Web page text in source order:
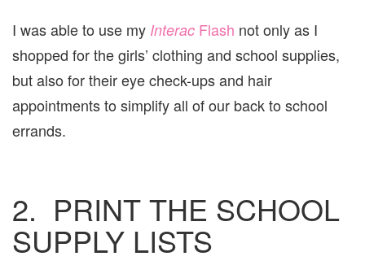
I was able to use my Interac Flash not only as I
shopped for the girls’ clothing and school supplies,
but also for their eye check-ups and hair
appointments to simplify all of our back to school
errands.
2. PRINT THE SCHOOL
SUPPLY LISTS